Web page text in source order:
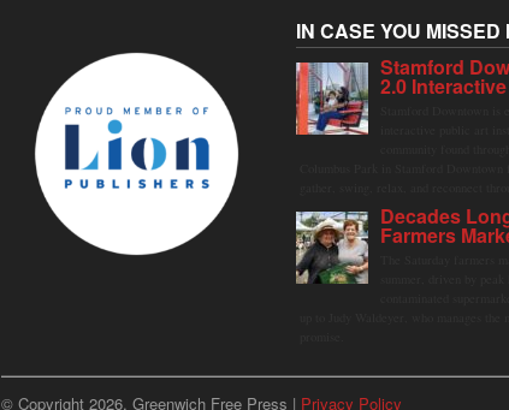
IN CASE YOU MISSED
Stamford
2.0
Decades
Farmers
© Copyright 2026, Greenwich Free Press | Privacy Policy